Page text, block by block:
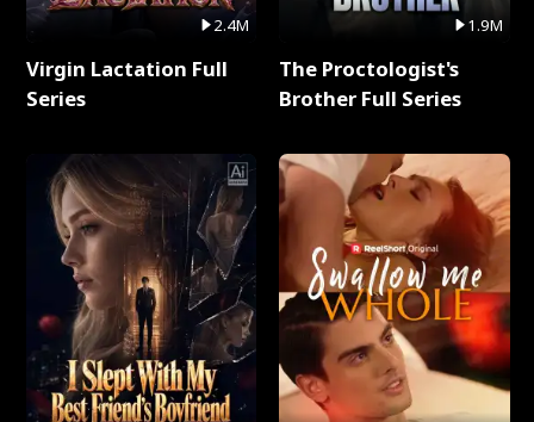
2.4M
Virgin Lactation Full
Series
1.9M
The Proctologist's
Brother Full Series